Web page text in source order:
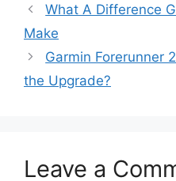
What A Difference
Make
Garmin Forerunner
the Upgrade?
Leave a